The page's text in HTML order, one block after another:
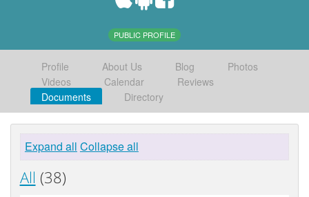
PUBLIC PROFILE
Profile About Us Blog
Photos
Videos
Calendar
Reviews
Documents
Directory
Expand all Collapse all
All (38)